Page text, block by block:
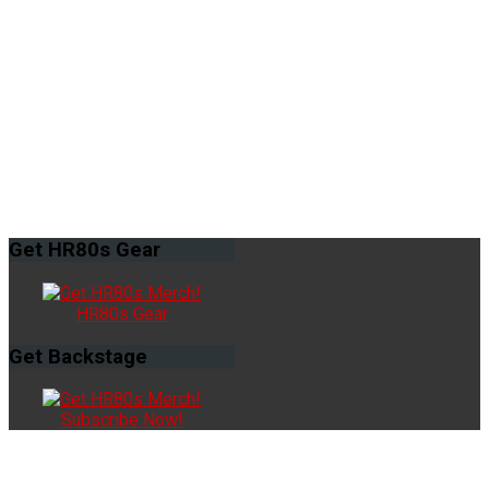
Get HR80s Gear
HR80s Gear
Get Backstage
Subscribe Now!